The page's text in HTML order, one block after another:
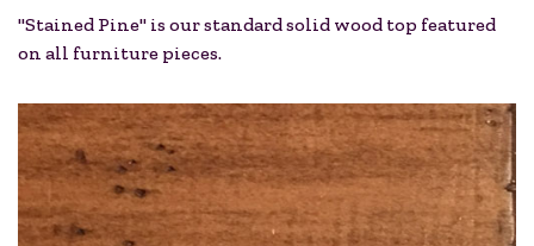
"Stained Pine" is our standard solid wood top featured
on all furniture pieces.